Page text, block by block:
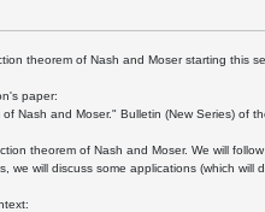
theorem of Nash and Moser starting this
paper:
Nash and Moser." Bulletin (New Series) of
theorem of Nash and Moser. We will
we will discuss some applications (which will